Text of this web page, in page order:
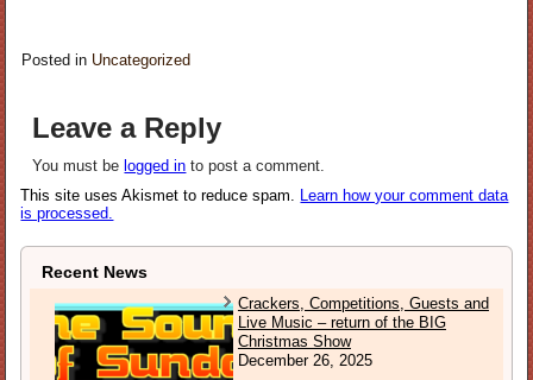
Posted in Uncategorized
Leave a Reply
You must belogged in to post a comment.
This site uses Akismet to reduce spam. Learn how your comment data
is processed.
Recent News
Crackers, Competitions, Guests and
Live Music – return of the BIG
Christmas Show
December 26, 2025